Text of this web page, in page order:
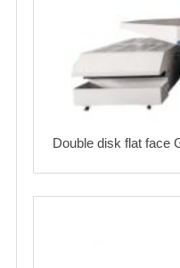
Double disk flat face